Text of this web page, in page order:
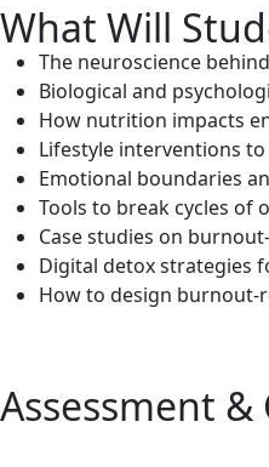
What Will
The neuroscience
Biological and
How nutrition impacts
Lifestyle interventions
Emotional boundaries
Tools to break cycles of
Case studies on
Digital detox strategies
How to design burnout-
Assessment